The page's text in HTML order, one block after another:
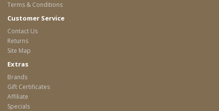
Terms & Conditions
Customer Service
Contact Us
Returns
Site Map
Extras
Brands
Gift Certificates
Affiliate
Specials